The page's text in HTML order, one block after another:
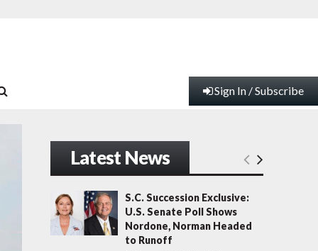
Sign In / Subscribe
Latest News
S.C. Succession Exclusive:
U.S. Senate Poll Shows
Nordone, Norman Headed
to Runoff